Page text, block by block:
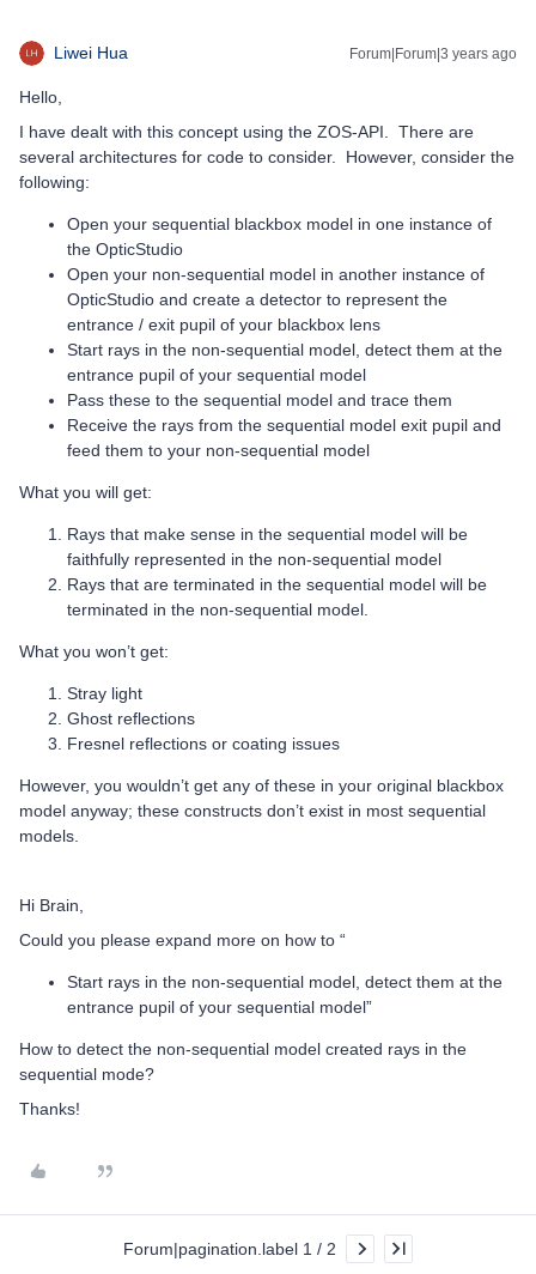
Liwei Hua Forum|Forum|3 years ago
Hello,
I have dealt with this concept using the ZOS-API. There are
several architectures for code to consider. However, consider the
following:
Open your sequential blackbox model in one instance of
the OpticStudio
Open your non-sequential model in another instance of
OpticStudio and create a detector to represent the
entrance / exit pupil of your blackbox lens
Start rays in the non-sequential model, detect them at the
entrance pupil of your sequential model
Pass these to the sequential model and trace them
Receive the rays from the sequential model exit pupil and
feed them to your non-sequential model
What you will get:
Rays that make sense in the sequential model will be
faithfully represented in the non-sequential model
Rays that are terminated in the sequential model will be
terminated in the non-sequential model.
What you won’t get:
Stray light
Ghost reflections
Fresnel reflections or coating issues
However, you wouldn’t get any of these in your original blackbox
model anyway; these constructs don’t exist in most sequential
models.
Hi Brain,
Could you please expand more on how to “
Start rays in the non-sequential model, detect them at the
entrance pupil of your sequential model”
How to detect the non-sequential model created rays in the
sequential mode?
Thanks!
Forum|pagination.label 1 / 2